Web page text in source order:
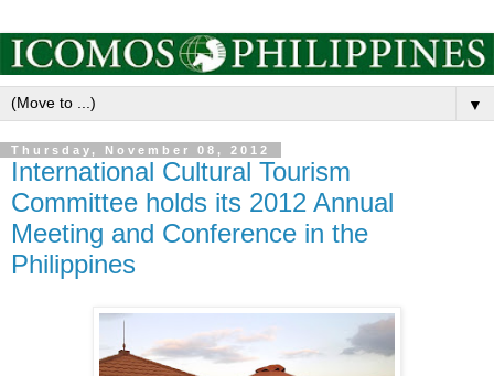
▼
Thursday, November 08, 2012
International Cultural Tourism
Committee holds its 2012 Annual
Meeting and Conference in the
Philippines